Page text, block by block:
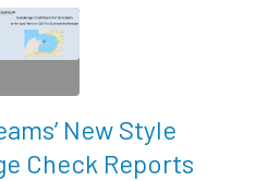
New Style
Check Reports